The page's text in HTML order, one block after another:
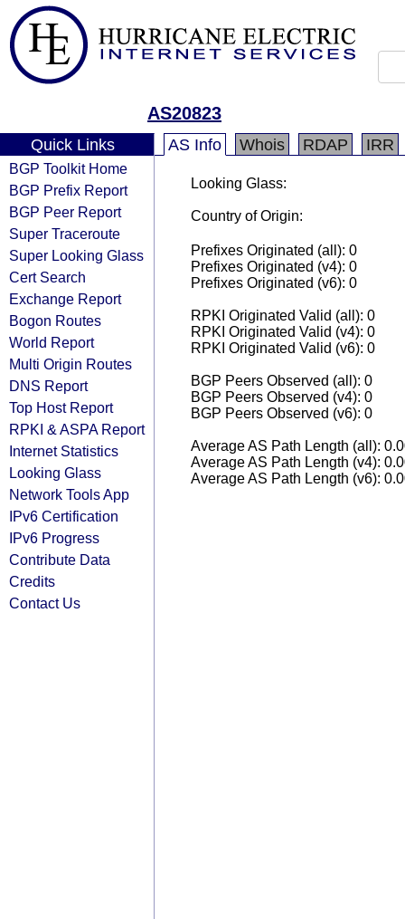
AS20823
Quick Links
BGP Toolkit Home
BGP Prefix Report
BGP Peer Report
Super Traceroute
Super Looking Glass
Cert Search
Exchange Report
Bogon Routes
World Report
Multi Origin Routes
DNS Report
Top Host Report
RPKI & ASPA Report
Internet Statistics
Looking Glass
Network Tools App
IPv6 Certification
IPv6 Progress
Contribute Data
Credits
Contact Us
AS Info Whois RDAP IRR
Looking Glass:
Country of Origin:
Prefixes Originated (all): 0
Prefixes Originated (v4): 0
Prefixes Originated (v6): 0
RPKI Originated Valid (all): 0
RPKI Originated Valid (v4): 0
RPKI Originated Valid (v6): 0
BGP Peers Observed (all): 0
BGP Peers Observed (v4): 0
BGP Peers Observed (v6): 0
Average AS Path Length (all):
Average AS Path Length (v4):
Average AS Path Length (v6):